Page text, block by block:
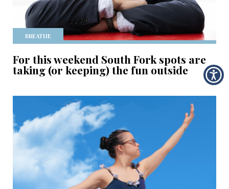
BREATHE
For this weekend South Fork spots are
taking (or keeping) the fun outside